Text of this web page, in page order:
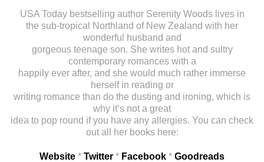
USA Today bestselling author Serenity Woods lives in
the sub-tropical Northland of New Zealand with her
wonderful husband and
gorgeous teenage son. She writes hot and sultry
contemporary romances with a
happily ever after, and she would much rather immerse
herself in reading or
writing romance than do the dusting and ironing, which is
why it’s not a great
idea to pop round if you have any allergies. You can check
out all her books here:
Website * Twitter * Facebook * Goodreads